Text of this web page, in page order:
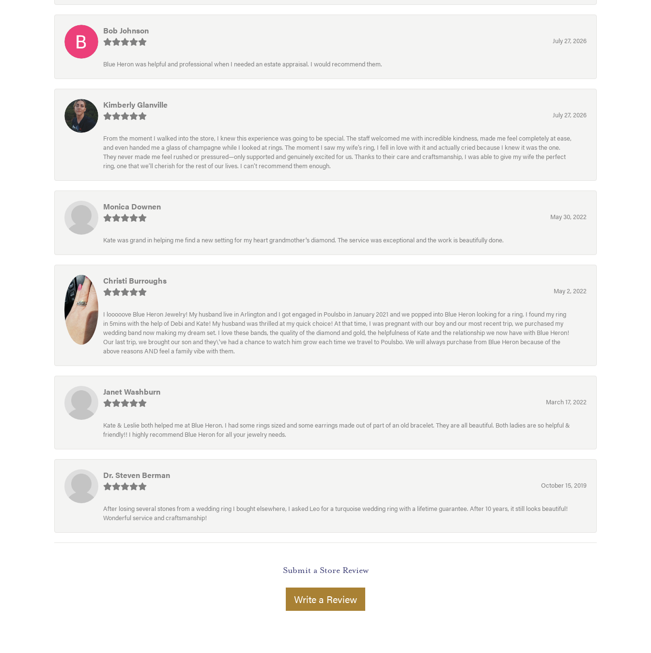
Bob Johnson
July 27, 2026
Blue Heron was helpful and professional when I needed an estate appraisal. I would recommend them.
Kimberly Glanville
July 27, 2026
From the moment I walked into the store, I knew this experience was going to be special. The staff welcomed me with incredible kindness, made me feel completely at ease,
and even handed me a glass of champagne while I looked at rings. The moment I saw my wife’s ring, I fell in love with it and actually cried because I knew it was the one.
They never made me feel rushed or pressured—only supported and genuinely excited for us. Thanks to their care and craftsmanship, I was able to give my wife the perfect
ring, one that we’ll cherish for the rest of our lives. I can’t recommend them enough.
Monica Downen
May 30, 2022
Kate was grand in helping me find a new setting for my heart grandmother's diamond. The service was exceptional and the work is beautifully done.
Christi Burroughs
May 2, 2022
I looooove Blue Heron Jewelry! My husband live in Arlington and I got engaged in Poulsbo in January 2021 and we popped into Blue Heron looking for a ring. I found my ring
in 5mins with the help of Debi and Kate! My husband was thrilled at my quick choice! At that time, I was pregnant with our boy and our most recent trip, we purchased my
wedding band now making my dream set. I love these bands, the quality of the diamond and gold, the helpfulness of Kate and the relationship we now have with Blue Heron!
Our last trip, we brought our son and they\'ve had a chance to watch him grow each time we travel to Poulsbo. We will always purchase from Blue Heron because of the
above reasons AND feel a family vibe with them.
Janet Washburn
March 17, 2022
Kate & Leslie both helped me at Blue Heron. I had some rings sized and some earrings made out of part of an old bracelet. They are all beautiful. Both ladies are so helpful &
friendly!! I highly recommend Blue Heron for all your jewelry needs.
Dr. Steven Berman
October 15, 2019
After losing several stones from a wedding ring I bought elsewhere, I asked Leo for a turquoise wedding ring with a lifetime guarantee. After 10 years, it still looks beautiful!
Wonderful service and craftsmanship!
Submit a Store Review
Write a Review